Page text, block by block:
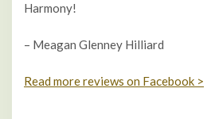
Harmony!
– Meagan Glenney Hilliard
Read more reviews on Facebook >